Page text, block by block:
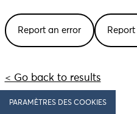
Report an error
< Go back to results
PARAMÈTRES DES COOKIES